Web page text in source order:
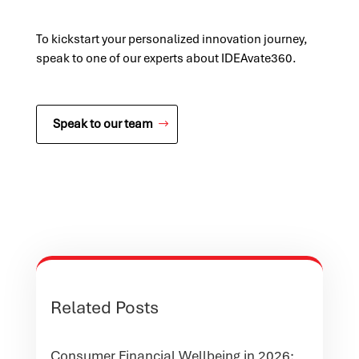
To kickstart your personalized innovation journey,
speak to one of our experts about IDEAvate360.
Speak to our team
Related Posts